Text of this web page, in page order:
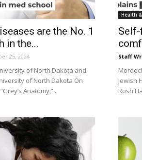
are the No. 1
in the...
25, 2024
of North Dakota and
of North Dakota On
Anatomy,”...
Health
Staff
Jewish
Rosh